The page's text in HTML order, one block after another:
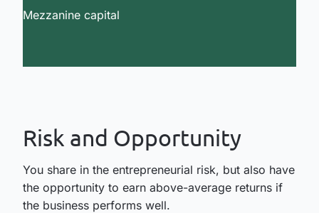
Mezzanine capital
Risk and Opportunity
You share in the entrepreneurial risk, but also have
the opportunity to earn above-average returns if
the business performs well.